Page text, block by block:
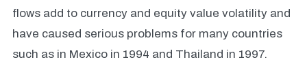
flows add to currency and equity value volatility and
have caused serious problems for many countries
such as in Mexico in 1994 and Thailand in 1997.